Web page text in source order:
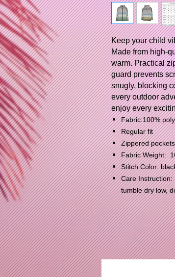
Keep your child
Made from high-
warm. Practical
guard prevents
snugly, blocking
every outdoor
enjoy every
Fabric:100%
Regular fit
Zippered
Fabric Weight:
Stitch Color:
Care Instruction:
tumble dry low,